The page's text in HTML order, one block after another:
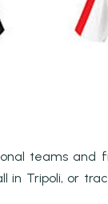
teams and
in Tripoli, or